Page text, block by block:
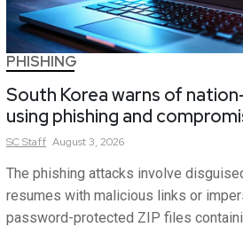
PHISHING
South Korea warns of
using phishing and
SCStaff August 3, 2026
The phishing attacks involve
resumes with malicious links or
password-protected ZIP files